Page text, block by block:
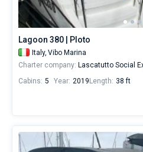
Lagoon 380 | Ploto
Italy, Vibo Marina
Charter company: Lascatutto Social
Cabins: 5 Year: 2019 Length: 38 ft